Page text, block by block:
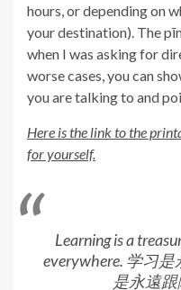
hours, or depending on
your destination). The
when I was asking for
worse cases, you can
you are talking to and
Here is the link to the
for yourself.
Learning is a
everywhere. 学习
是永遠跟